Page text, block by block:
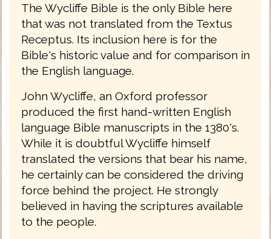
The Wycliffe Bible is the only Bible here
that was not translated from the Textus
Receptus. Its inclusion here is for the
Bible's historic value and for comparison in
the English language.
John Wycliffe, an Oxford professor
produced the first hand-written English
language Bible manuscripts in the 1380's.
While it is doubtful Wycliffe himself
translated the versions that bear his name,
he certainly can be considered the driving
force behind the project. He strongly
believed in having the scriptures available
to the people.